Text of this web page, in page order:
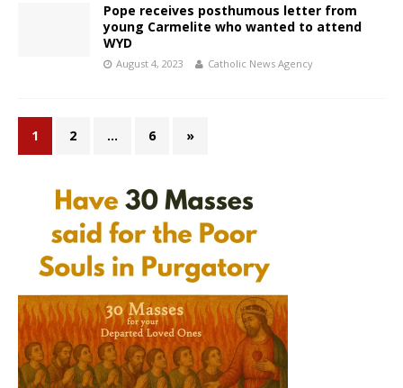
Pope receives posthumous letter from
young Carmelite who wanted to attend
WYD
August 4, 2023 Catholic News Agency
1 2 … 6 »